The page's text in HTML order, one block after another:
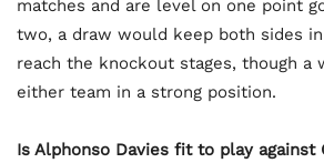
matches and are level on one point
two, a draw would keep both sides
reach the knockout stages, though a
either team in a strong position.
Is Alphonso Davies fit to play against